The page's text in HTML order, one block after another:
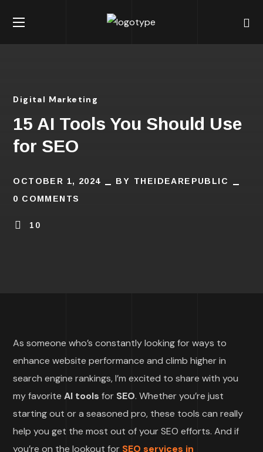
Digital Marketing
15 AI Tools You Should Use
for SEO
OCTOBER 1, 2024 BY THEIDEAREPUBLIC
0 COMMENTS
10
As someone who’s constantly looking for ways to
enhance website performance and climb higher in
search engine rankings, I’m excited to share with you
my favoriteAI tools for SEO. Whether you’re just
starting out or a seasoned pro, these tools can really
help you get the most out of your SEO efforts. And if
you’re on the lookout for SEO services in